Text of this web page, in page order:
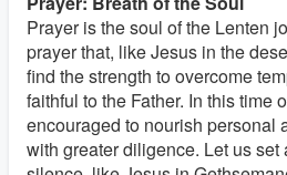
Prayer is the soul of the Lenten
prayer that, like Jesus in the
find the strength to overcome
faithful to the Father. In this time
encouraged to nourish personal
with greater diligence. Let us set